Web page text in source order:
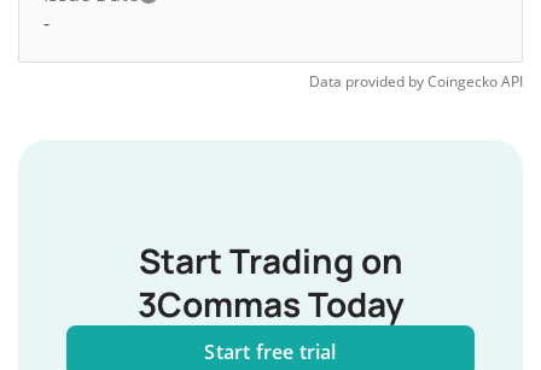
-
Data provided byCoingeckoAPI
Start Trading on
3Commas Today
Start free trial